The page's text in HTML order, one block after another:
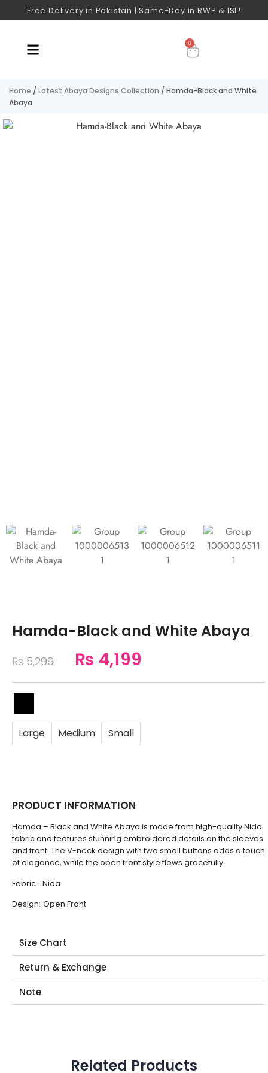
Free Delivery in Pakistan | Same-Day in RWP & ISL!
0
Home / Latest Abaya Designs Collection / Hamda-Black and White
Abaya
Hamda-Black and White Abaya
₨5,299 ₨ 4,199
Large Medium Small
PRODUCT INFORMATION
Hamda – Black and White Abaya is made from high-quality Nida
fabric and features stunning embroidered details on the sleeves
and front. The V-neck design with two small buttons adds a touch
of elegance, while the open front style flows gracefully.
Fabric : Nida
Design: Open Front
Size Chart
Return & Exchange
Note
Related Products